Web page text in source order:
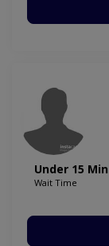
Under 15
Wait Time